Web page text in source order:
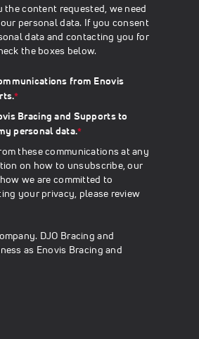
the content requested, we need
personal data. If you consent
data and contacting you for
the boxes below.
from Enovis
*
Bracing and Supports to
personal data.*
these communications at any
on how to unsubscribe, our
we are committed to
your privacy, please review
DJO Bracing and
as Enovis Bracing and